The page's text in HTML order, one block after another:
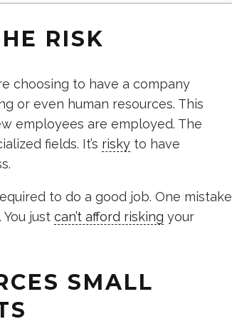
RISK
choosing to have a company
or even human resources. This
employees are employed. The
fields. It’s risky to have
to do a good job. One mistake
just can’t afford risking your
SMALL